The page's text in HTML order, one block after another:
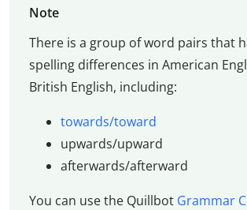
Note
There is a group of word pairs that
spelling differences in American
British English, including:
towards/toward
upwards/upward
afterwards/afterward
You can use the Quillbot Grammar